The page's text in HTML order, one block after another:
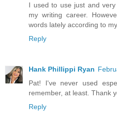
I used to use just and
my writing career.
words lately according to
Reply
Hank Phillippi Ryan
Pat! I've never used
remember, at least. Thank
Reply